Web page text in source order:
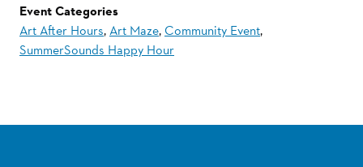
Event Categories
Art After Hours,Art Maze,Community Event,
SummerSounds Happy Hour